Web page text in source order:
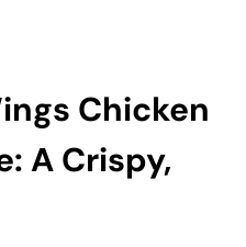
Chicken
A Crispy,